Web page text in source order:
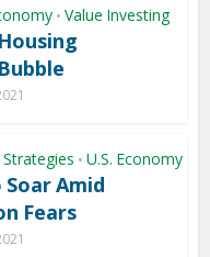
• Value Investing
• U.S. Economy
Amid
Fears